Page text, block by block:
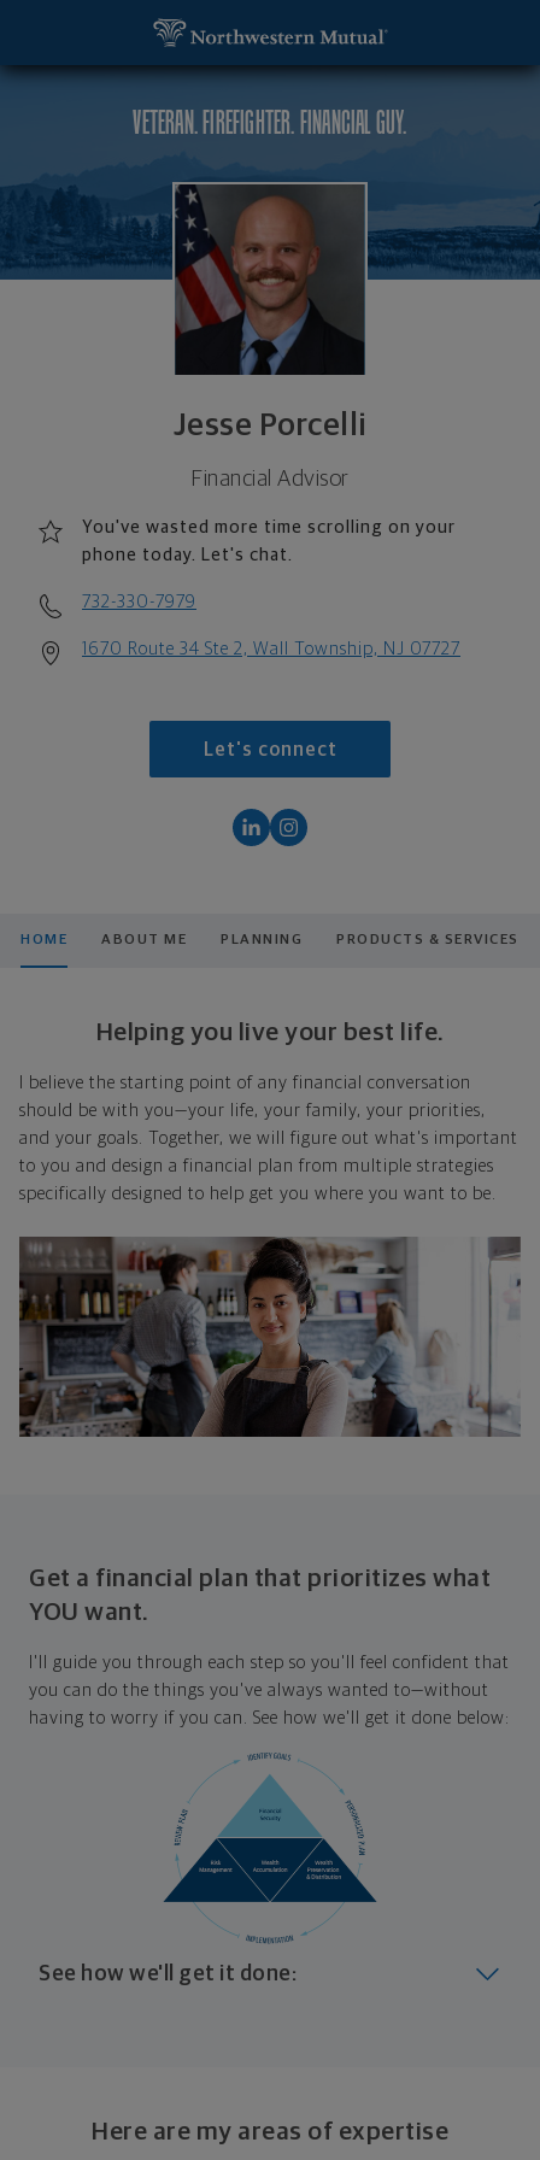
VETERAN. FIREFIGHTER. FINANCIAL GUY.
Jesse Porcelli
Financial Advisor
You've wasted more time scrolling on your
phone today. Let's chat.
732-330-7979
1670 Route 34 Ste 2, Wall Township, NJ 07727
Let's connect
HOME ABOUT ME PLANNING PRODUCTS & SERVICES
Helping you live your best life.
I believe the starting point of any financial conversation
should be with you—your life, your family, your priorities,
and your goals. Together, we will figure out what's important
to you and design a financial plan from multiple strategies
specifically designed to help get you where you want to be.
Get a financial plan that prioritizes what
YOU want.
I'll guide you through each step so you'll feel confident that
you can do the things you've always wanted to—without
having to worry if you can. See how we'll get it done below:
See how we'll get it done:
and give you a snapshot of your financial big picture.
Here are my areas of expertise
Jesse Porcelli, Financial Advisor - Wall Township,